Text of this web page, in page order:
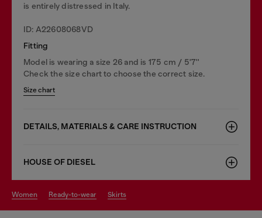
is entirely distressed in Italy.
ID: A22608068VD
Fitting
Model is wearing a size 26 and is 175 cm / 5'7''
Check the size chart to choose the correct size.
Size chart
DETAILS, MATERIALS & CARE INSTRUCTION
HOUSE OF DIESEL
women ready-to-wear skirts